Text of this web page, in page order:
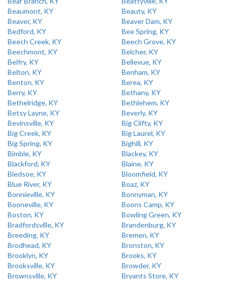
Beaumont, KY
Beauty, KY
Beaver, KY
Beaver Dam, KY
Bedford, KY
Bee Spring, KY
Beech Creek, KY
Beech Grove, KY
Beechmont, KY
Belcher, KY
Belfry, KY
Bellevue, KY
Belton, KY
Benham, KY
Benton, KY
Berea, KY
Berry, KY
Bethany, KY
Bethelridge, KY
Bethlehem, KY
Betsy Layne, KY
Beverly, KY
Bevinsville, KY
Big Clifty, KY
Big Creek, KY
Big Laurel, KY
Big Spring, KY
Bighill, KY
Bimble, KY
Blackey, KY
Blackford, KY
Blaine, KY
Bledsoe, KY
Bloomfield, KY
Blue River, KY
Boaz, KY
Bonnieville, KY
Bonnyman, KY
Booneville, KY
Boons Camp, KY
Boston, KY
Bowling Green, KY
Bradfordsville, KY
Brandenburg, KY
Breeding, KY
Bremen, KY
Brodhead, KY
Bronston, KY
Brooklyn, KY
Brooks, KY
Brooksville, KY
Browder, KY
Brownsville, KY
Bryants Store, KY